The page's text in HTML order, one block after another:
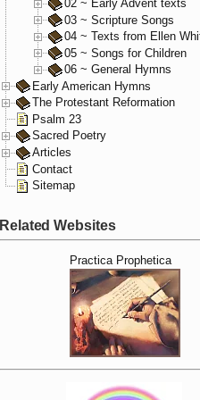
02 ~ Early Advent texts
03 ~ Scripture Songs
04 ~ Texts from Ellen
05 ~ Songs for Children
06 ~ General Hymns
Early American Hymns
The Protestant Reformation
Psalm 23
Sacred Poetry
Articles
Contact
Sitemap
Related Websites
Practica Prophetica